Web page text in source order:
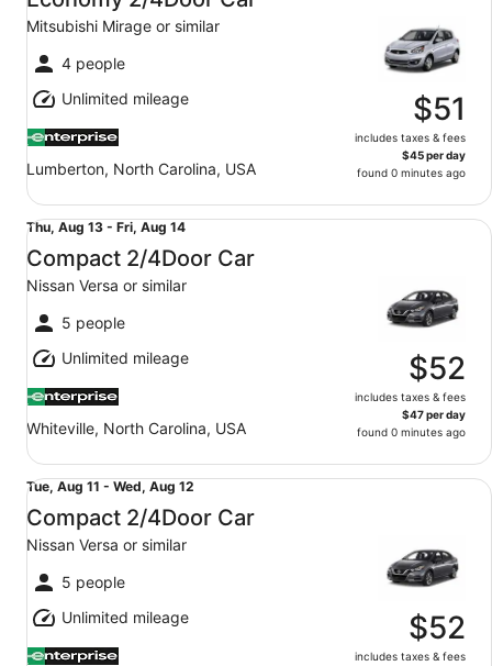
12
to
Thu,
Aug
13
Mitsubishi Mirage or similar
4 people
Unlimited mileage
Lumberton, North Carolina, USA
$51
includes taxes & fees
$45 per day
found 0 minutes ago
Thu,
Aug
13
to
Fri,
Aug
14
Thu, Aug 13 - Fri, Aug 14
Compact 2/4Door Car
Nissan Versa or similar
5 people
Unlimited mileage
Whiteville, North Carolina, USA
$52
includes taxes & fees
$47 per day
found 0 minutes ago
Compact 2/4Door Car Nissan Versa or similar
Tue,
Aug
11
to
Wed,
Aug
12
Tue, Aug 11 - Wed, Aug 12
Compact 2/4Door Car
Nissan Versa or similar
5 people
Unlimited mileage
$52
includes taxes & fees
Compact 2/4Door Car Nissan Versa or similar